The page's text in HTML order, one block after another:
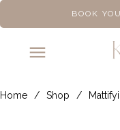
BOOK
Home / Shop /